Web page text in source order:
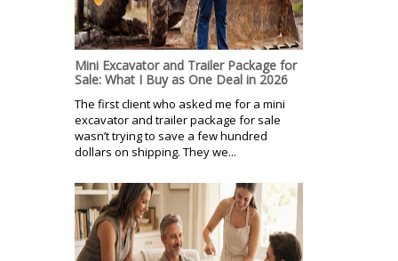
Mini Excavator and Trailer Package for
Sale: What I Buy as One Deal in 2026
The first client who asked me for a mini
excavator and trailer package for sale
wasn’t trying to save a few hundred
dollars on shipping. They we...